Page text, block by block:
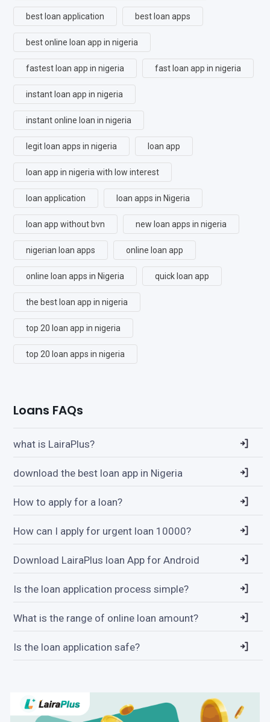
best loan application best loan apps
best online loan app in nigeria
fastest loan app in nigeria fast loan app in nigeria
instant loan app in nigeria
instant online loan in nigeria
legit loan apps in nigeria loan app
loan app in nigeria with low interest
loan application loan apps in Nigeria
loan app without bvn new loan apps in nigeria
nigerian loan apps online loan app
online loan apps in Nigeria quick loan app
the best loan app in nigeria
top 20 loan app in nigeria
top 20 loan apps in nigeria
Loans FAQs
what is LairaPlus?
download the best loan app in Nigeria
How to apply for a loan?
How can I apply for urgent loan 10000?
Download LairaPlus loan App for Android
Is the loan application process simple?
What is the range of online loan amount?
Is the loan application safe?